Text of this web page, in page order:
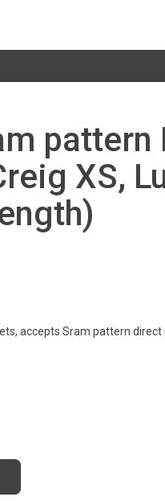
pattern
XS,
accepts Sram pattern direct